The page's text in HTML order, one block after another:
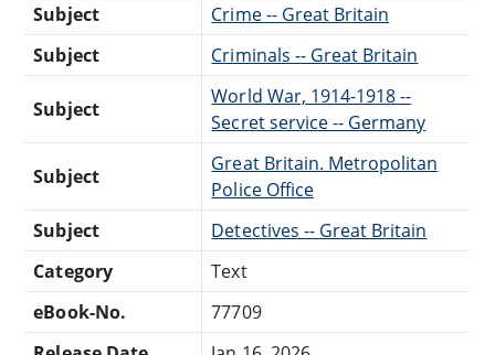
Subject
Crime -- Great Britain
Subject
Criminals -- Great Britain
Subject
World War, 1914-1918 --
Secret service -- Germany
Subject
Great Britain. Metropolitan
Police Office
Subject
Detectives -- Great Britain
Category
Text
eBook-No.
77709